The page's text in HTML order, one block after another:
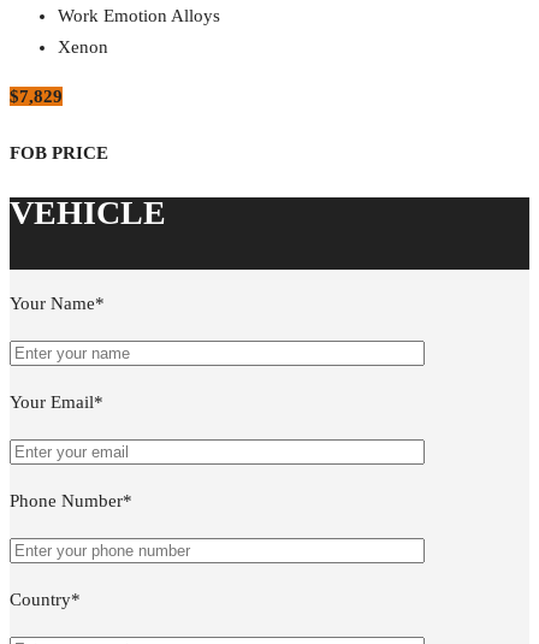
Work Emotion Alloys
Xenon
$7,829
Your Name*
Your Email*
Phone Number*
Country*